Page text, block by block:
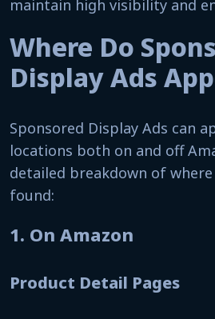
maintain high visibility and
Where Do
Display Ads
Sponsored Display Ads can
locations both on and off
detailed breakdown of
found:
1. On Amazon
Product Detail Pages